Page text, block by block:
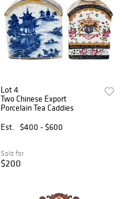
Lot 4
Two Chinese Export
Porcelain Tea Caddies
Est.
$400 - $600
Sold for
$200